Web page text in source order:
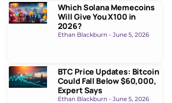
Which Solana Memecoins
Will Give You X100 in
2026?
Ethan Blackburn June 5, 2026
BTC Price Updates: Bitcoin
Could Fall Below $60,000,
Expert Says
Ethan Blackburn June 5, 2026